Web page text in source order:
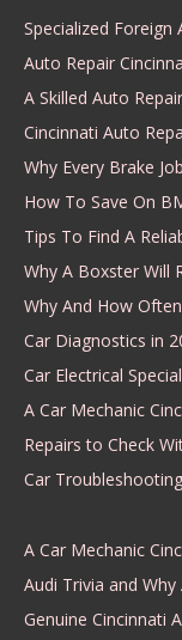
Specialized Foreign
Auto Repair
A Skilled Auto
Cincinnati Auto
Why Every Brake
How To Save On
Tips To Find A
Why A Boxster Will
Why And How
Car Diagnostics in
Car Electrical
A Car Mechanic
Repairs to Check
Car
A Car Mechanic
Audi Trivia and Why
Genuine Cincinnati